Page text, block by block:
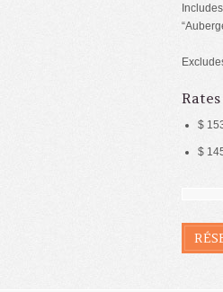
Rates
$
$